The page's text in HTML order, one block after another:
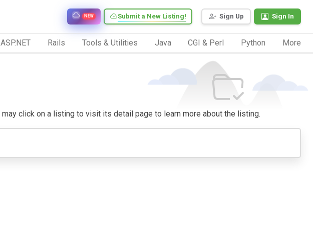
Sign Up Sign In
Submit a New Listing!
NEW
ASP.NET Rails Tools & Utilities Java CGI & Perl Python More
click on a listing to visit its detail page to learn more about the listing.